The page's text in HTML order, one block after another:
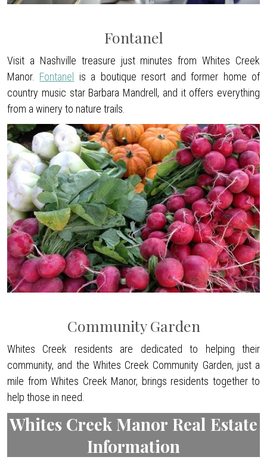
Fontanel
Visit a Nashville treasure just minutes from Whites Creek
Manor. Fontanel
is a boutique resort and former home of
country music star Barbara Mandrell, and it offers everything
from a winery to nature trails.
Community Garden
Whites Creek residents are dedicated to helping their
community, and the Whites Creek Community Garden, just a
mile from Whites Creek Manor, brings residents together to
help those in need.
Whites Creek Manor Real Estate
Information